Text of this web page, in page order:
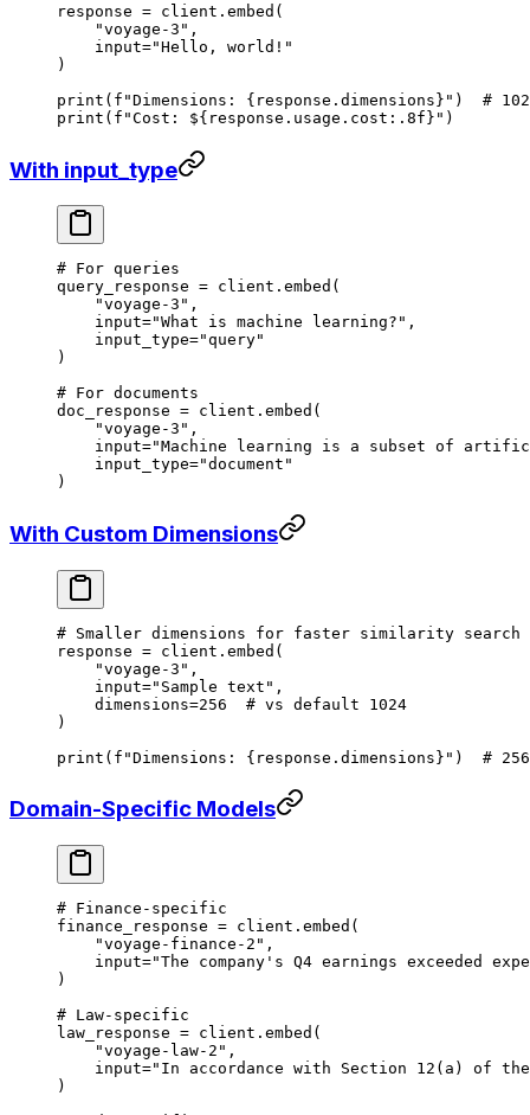
response = client.embed(
    "voyage-3"
,
    input
="Hello, world!"
)
print ( f "Dimensions: { response.dimensions } " ) #
print ( f "Cost: ${ response.usage.cost :.8f } " )
With input_type
# For queries
query_response = client.embed(
    "voyage-3"
,
    input
="What is machine learning?" ,
    input_type
="query"
)
# For documents
doc_response = client.embed(
    "voyage-3"
,
    input
="Machine learning is a subset of
    input_type
="document"
)
With Custom Dimensions
# Smaller dimensions for faster similarity search
response = client.embed(
    "voyage-3"
,
    input
="Sample text" ,
    dimensions
=256
  # vs default 1024
)
print ( f "Dimensions: { response.dimensions} " ) # 256
Domain-Specific Models
# Finance-specific
finance_response = client.embed(
    "voyage-finance-2"
,
    input
="The company's Q4 earnings exceeded
)
# Law-specific
law_response = client.embed(
    "voyage-law-2"
,
    input
="In accordance with Section 12(a) of
)